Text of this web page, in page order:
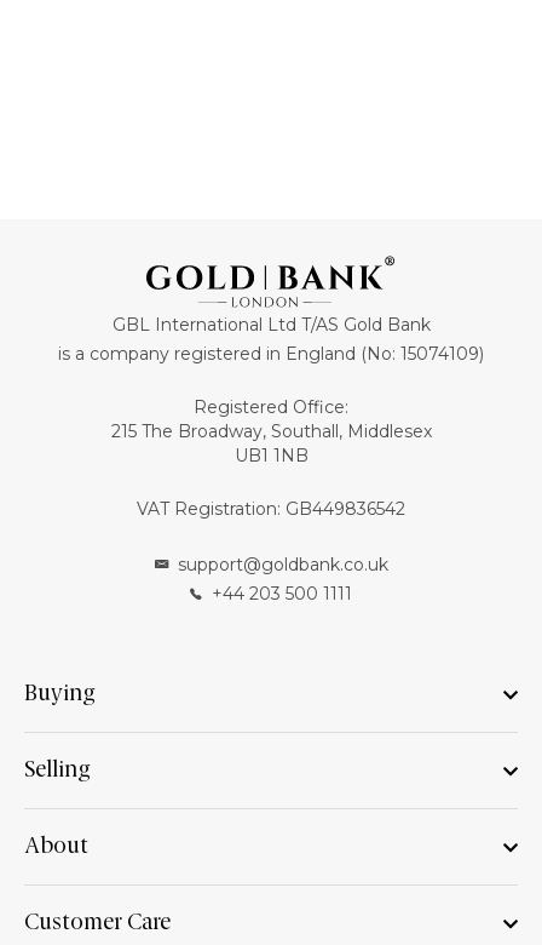
GBL International Ltd T/AS Gold Bank
is a company registered in England (No: 15074109)
Registered Office:
215 The Broadway, Southall, Middlesex
UB1 1NB
VAT Registration: GB449836542
support@goldbank.co.uk
+44 203 500 1111
Buying
Selling
About
Customer Care